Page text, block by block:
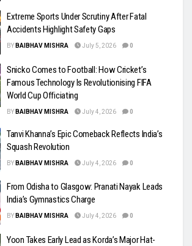
Extreme Sports Under Scrutiny After Fatal
Accidents Highlight Safety Gaps
BY BAIBHAV MISHRA July 5, 2026 0
Snicko Comes to Football: How Cricket’s
Famous Technology Is Revolutionising FIFA
World Cup Officiating
BY BAIBHAV MISHRA July 4, 2026 0
Tanvi Khanna’s Epic Comeback Reflects India’s
Squash Revolution
BY BAIBHAV MISHRA July 4, 2026 0
From Odisha to Glasgow: Pranati Nayak Leads
India’s Gymnastics Charge
BY BAIBHAV MISHRA July 4, 2026 0
Yoon Takes Early Lead as Korda’s Major Hat-